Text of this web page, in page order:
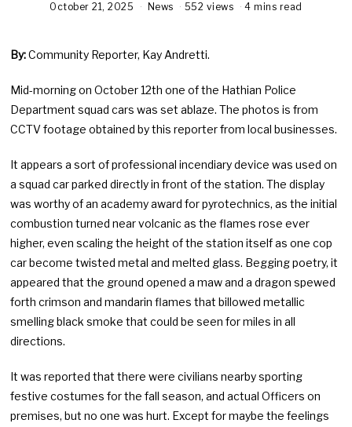
October 21, 2025 News 552 views 4 mins read
By:Community Reporter, Kay Andretti.
Mid-morning on October 12th one of the Hathian Police
Department squad cars was set ablaze. The photos is from
CCTV footage obtained by this reporter from local businesses.
It appears a sort of professional incendiary device was used on
a squad car parked directly in front of the station. The display
was worthy of an academy award for pyrotechnics, as the initial
combustion turned near volcanic as the flames rose ever
higher, even scaling the height of the station itself as one cop
car become twisted metal and melted glass. Begging poetry, it
appeared that the ground opened a maw and a dragon spewed
forth crimson and mandarin flames that billowed metallic
smelling black smoke that could be seen for miles in all
directions.
It was reported that there were civilians nearby sporting
festive costumes for the fall season, and actual Officers on
premises, but no one was hurt. Except for maybe the feelings